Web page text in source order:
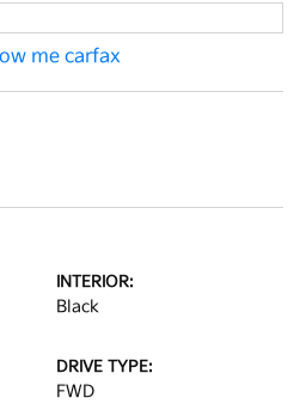
INTERIOR:
Black
DRIVE TYPE:
FWD